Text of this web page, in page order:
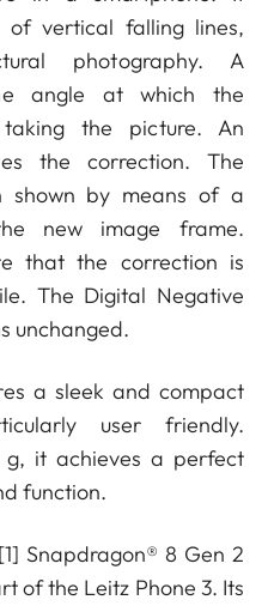
of vertical falling lines,
photography. A
angle at which the
the picture. An
the correction. The
shown by means of a
new image frame.
that the correction is
The Digital Negative
unchanged.
a sleek and compact
user friendly.
it achieves a perfect
function.
[1] Snapdragon® 8 Gen 2
of the Leitz Phone 3. Its